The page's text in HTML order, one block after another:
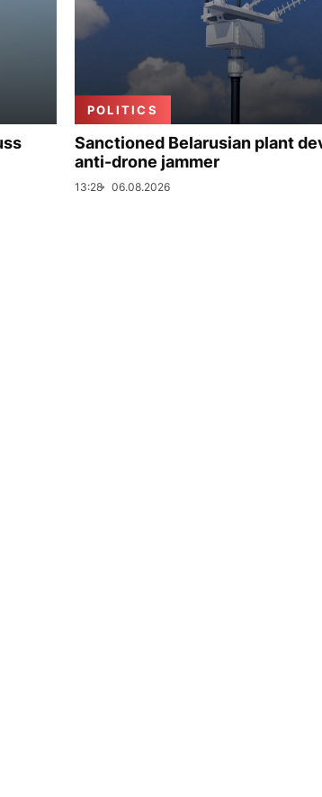
POLITICS
Sanctioned Belarusian plant
anti-drone jammer
13:28 06.08.2026